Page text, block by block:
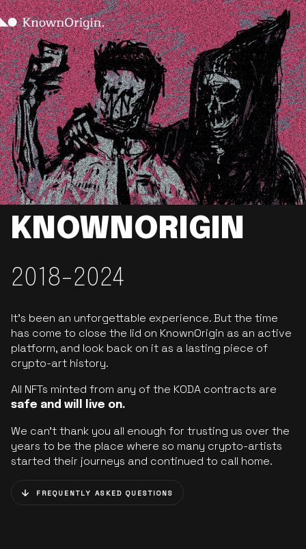
KNOWNORIGIN
2018-2024
It’s been an unforgettable experience. But the time
has come to close the lid on KnownOrigin as an active
platform, and look back on it as a lasting piece of
crypto-art history.
All NFTs minted from any of the KODA contracts are
safe and will live on.
We can’t thank you all enough for trusting us over the
years to be the place where so many crypto-artists
started their journeys and continued to call home.
FREQUENTLY ASKED QUESTIONS